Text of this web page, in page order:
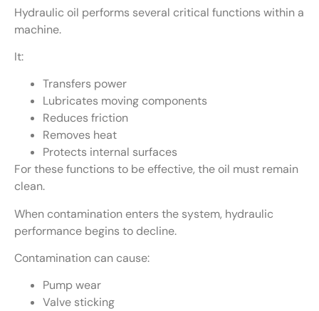
Hydraulic oil performs several critical functions within a
machine.
It:
Transfers power
Lubricates moving components
Reduces friction
Removes heat
Protects internal surfaces
For these functions to be effective, the oil must remain
clean.
When contamination enters the system, hydraulic
performance begins to decline.
Contamination can cause:
Pump wear
Valve sticking